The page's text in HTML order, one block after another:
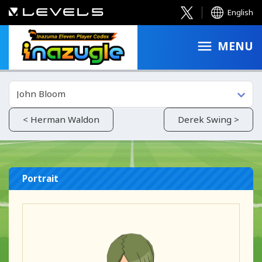
English
MENU
< Herman Waldon
John Bloom
Derek Swing >
Portrait